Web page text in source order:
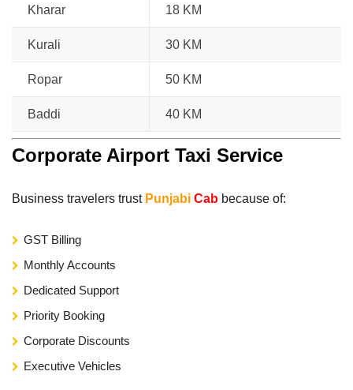
Kharar 18 KM
Kurali 30 KM
Ropar 50 KM
Baddi 40 KM
Corporate Airport Taxi Service
Business travelers trust Punjabi Cab because of:
GST Billing
Monthly Accounts
Dedicated Support
Priority Booking
Corporate Discounts
Executive Vehicles